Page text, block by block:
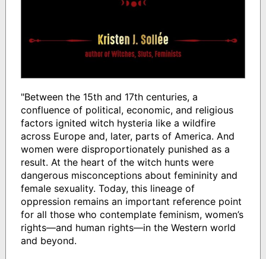
"Between the 15th and 17th centuries, a
confluence of political, economic, and religious
factors ignited witch hysteria like a wildfire
across Europe and, later, parts of America. And
women were disproportionately punished as a
result. At the heart of the witch hunts were
dangerous misconceptions about femininity and
female sexuality. Today, this lineage of
oppression remains an important reference point
for all those who contemplate feminism, women’s
rights—and human rights—in the Western world
and beyond.